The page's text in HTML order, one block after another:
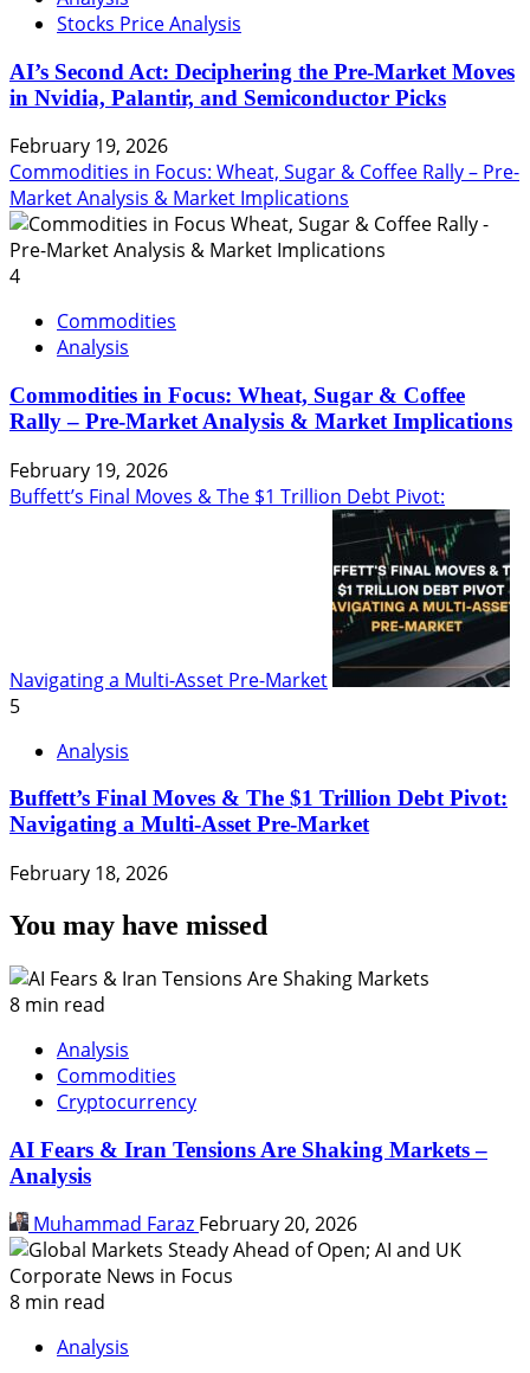
Stocks Price Analysis
AI’s Second Act: Deciphering the Pre-Market Moves
in Nvidia, Palantir, and Semiconductor Picks
February 19, 2026
Commodities in Focus: Wheat, Sugar & Coffee Rally – Pre-
Market Analysis & Market Implications
4
Commodities
Analysis
Commodities in Focus: Wheat, Sugar & Coffee
Rally – Pre-Market Analysis & Market Implications
February 19, 2026
Buffett’s Final Moves & The $1 Trillion Debt Pivot:
Navigating a Multi-Asset Pre-Market
5
Analysis
Buffett’s Final Moves & The $1 Trillion Debt Pivot:
Navigating a Multi-Asset Pre-Market
February 18, 2026
You may have missed
8 min read
Analysis
Commodities
Cryptocurrency
AI Fears & Iran Tensions Are Shaking Markets –
Analysis
Muhammad Faraz February 20, 2026
8 min read
Analysis